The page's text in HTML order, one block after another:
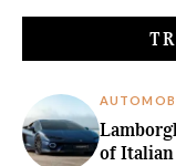
of Italian